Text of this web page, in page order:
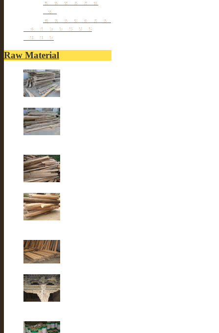
vase
Porcelain Table Lamp
Reclaimed elm wood
furniture
Raw Material